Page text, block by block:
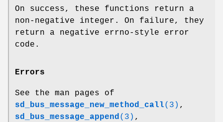
On success, these functions return a
non-negative integer. On failure, they
return a negative errno-style error
code.
Errors
See the man pages of
sd_bus_message_new_method_call(3) ,
sd_bus_message_append (3) ,